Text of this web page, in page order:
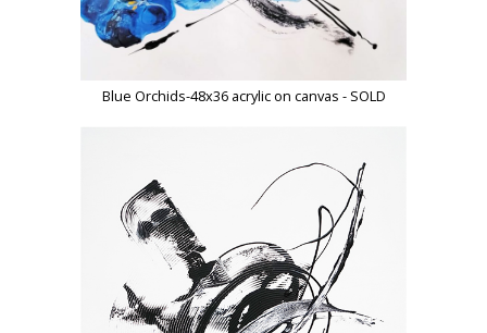
Blue Orchids-48x36 acrylic on canvas - SOLD